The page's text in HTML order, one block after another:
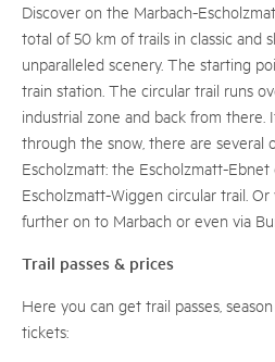
Discover on the Marbach-
total of 50 km of trails in classic and
unparalleled scenery. The starting
train station. The circular trail runs
industrial zone and back from
through the snow, there are several
Escholzmatt: the Escholzmatt-
Escholzmatt-Wiggen circular trail.
further on to Marbach or even via
Trail passes & prices
Here you can get trail passes,
tickets: